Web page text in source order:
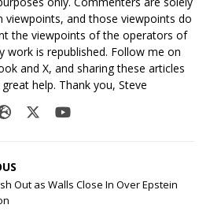
viewpoints, and those viewpoints do
the viewpoints of the operators of
work is republished. Follow me on
and X, and sharing these articles
help. Thank you, Steve
Out as Walls Close In Over Epstein